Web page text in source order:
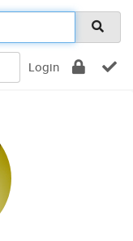
Login